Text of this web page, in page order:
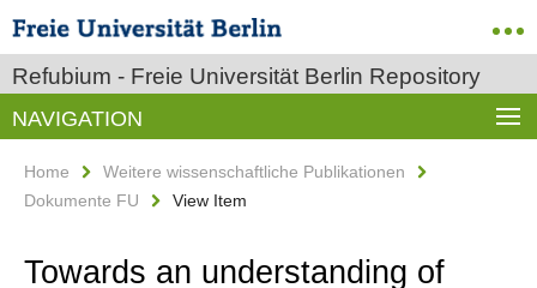
Refubium - Freie Universität Berlin Repository
NAVIGATION
Home
Weitere wissenschaftliche Publikationen
Dokumente FU
View Item
Towards an understanding of